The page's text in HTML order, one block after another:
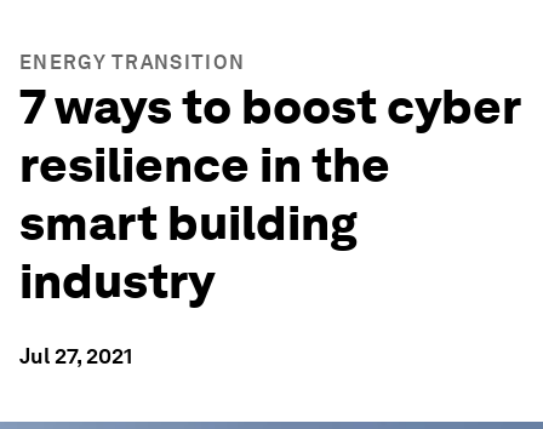
ENERGY TRANSITION
7 ways to boost cyber
resilience in the
smart building
industry
Jul 27, 2021